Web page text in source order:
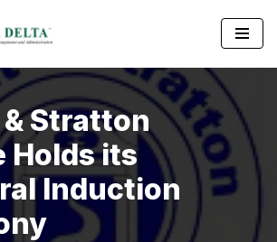
Stratton
Holds its
Induction